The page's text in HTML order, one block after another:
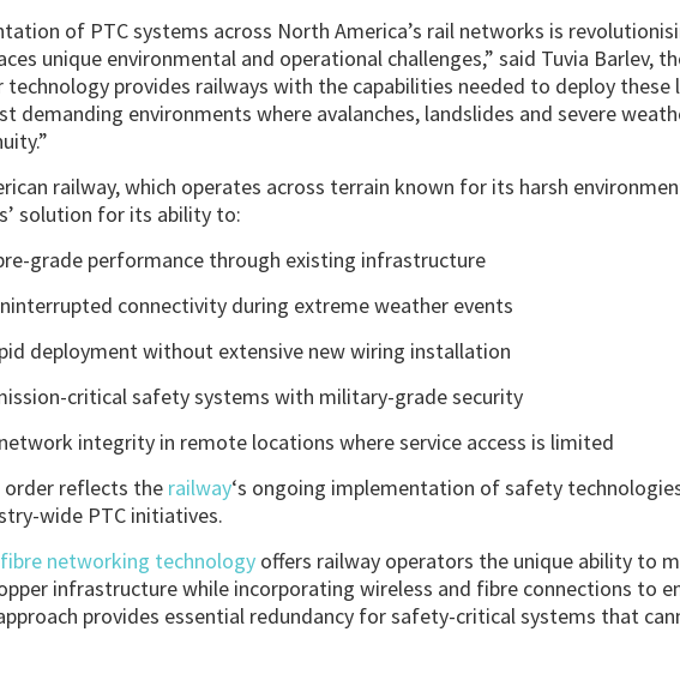
of PTC systems across North America’s rail networks is
unique environmental and operational challenges,” said Tuvia Barlev,
technology provides railways with the capabilities needed to deploy these
demanding environments where avalanches, landslides and severe
railway, which operates across terrain known for its harsh
solution for its ability to:
grade performance through existing infrastructure
connectivity during extreme weather events
deployment without extensive new wiring installation
critical safety systems with military-grade security
integrity in remote locations where service access is limited
order reflects the railway‘s ongoing implementation of safety
wide PTC initiatives.
networking technology offers railway operators the unique ability to
infrastructure while incorporating wireless and fibre connections to
provides essential redundancy for safety-critical systems that